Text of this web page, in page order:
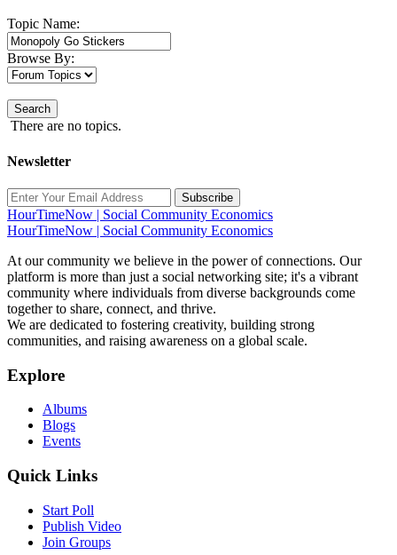
Topic Name:
Browse By:
Search
There are no topics.
Newsletter
Subscribe
HourTimeNow | Social Community Economics
HourTimeNow | Social Community Economics
At our community we believe in the power of connections. Our
platform is more than just a social networking site; it's a vibrant
community where individuals from diverse backgrounds come
together to share, connect, and thrive.
We are dedicated to fostering creativity, building strong
communities, and raising awareness on a global scale.
Explore
Albums
Blogs
Events
Quick Links
Start Poll
Publish Video
Join Groups